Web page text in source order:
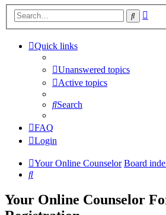
Search
Quick links
Unanswered topics
Active topics
Search
FAQ
Login
Your Online Counselor Board
Search
Your Online Counselor